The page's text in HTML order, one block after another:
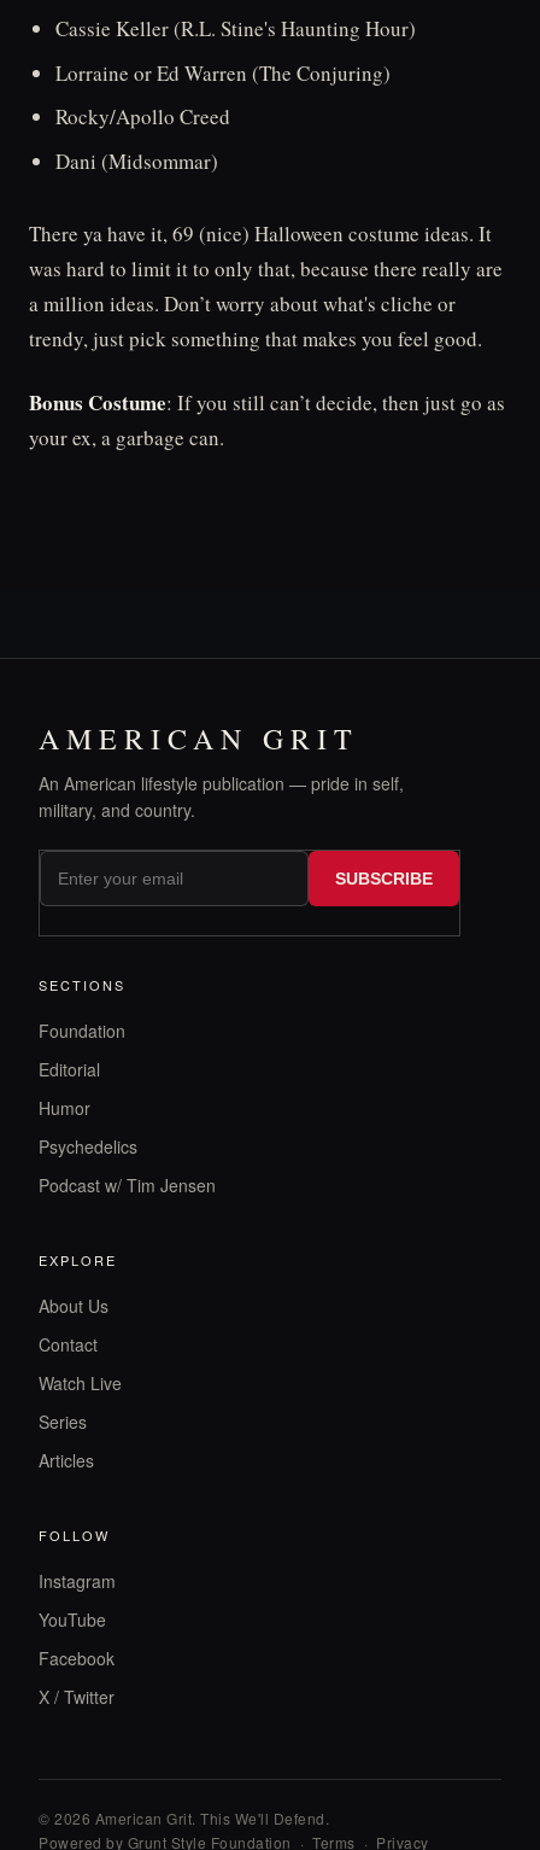
Cassie Keller (R.L. Stine's Haunting Hour)
Lorraine or Ed Warren (The Conjuring)
Rocky/Apollo Creed
Dani (Midsommar)
There ya have it, 69 (nice) Halloween costume ideas. It
was hard to limit it to only that, because there really are
a million ideas. Don’t worry about what's cliche or
trendy, just pick something that makes you feel good.
Bonus Costume: If you still can’t decide, then just go as
your ex, a garbage can.
AMERICAN GRIT
An American lifestyle publication — pride in self,
military, and country.
SUBSCRIBE
SECTIONS
Foundation
Editorial
Humor
Psychedelics
Podcast w/ Tim Jensen
EXPLORE
About Us
Contact
Watch Live
Series
Articles
FOLLOW
Instagram
YouTube
Facebook
X / Twitter
© 2026 American Grit. This We'll Defend.
Powered by Grunt Style Foundation · Terms · Privacy